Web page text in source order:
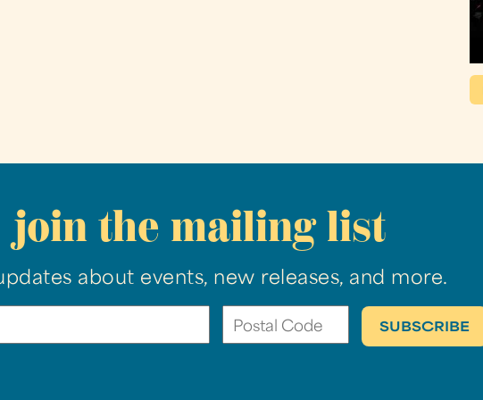
join the mailing list
about events, new releases, and more.